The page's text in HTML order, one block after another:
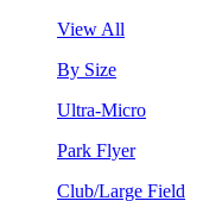
View All
By Size
Ultra-Micro
Park Flyer
Club/Large Field